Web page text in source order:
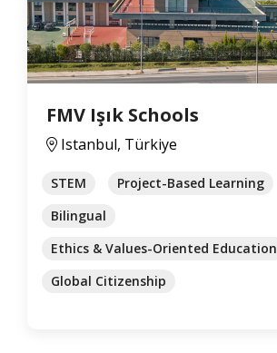
FMV Işık Schools
Istanbul, Türkiye
STEM
Project-Based Learning
Bilingual
Ethics & Values-Oriented Education
Global Citizenship